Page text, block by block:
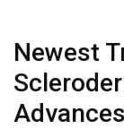
Newest
Advances